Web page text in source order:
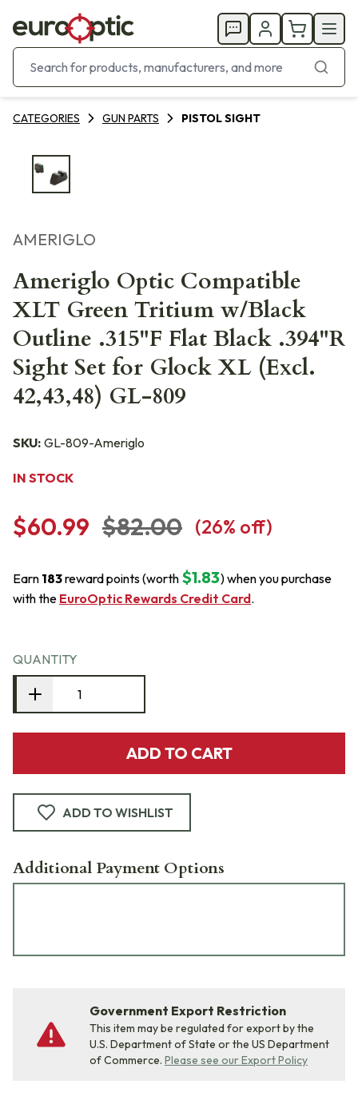
CATEGORIES GUN PARTS PISTOL SIGHT
AMERIGLO
Ameriglo Optic Compatible
XLT Green Tritium w/Black
Outline .315"F Flat Black .394"R
Sight Set for Glock XL (Excl.
42,43,48) GL-809
SKU: GL-809-Ameriglo
IN STOCK
$60.99 $82.00 (26% off)
Earn 183reward points (worth $1.83) when you purchase
with the EuroOptic Rewards Credit Card.
QUANTITY
ADD TO CART
ADD TO WISHLIST
Additional Payment Options
Government Export Restriction
This item may be regulated for export by the
U.S. Department of State or the US Department
of Commerce. Please see our Export Policy